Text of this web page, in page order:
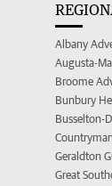
Albany
Augusta-
Broome
Bunbury
Busselton-
Geraldton
Great